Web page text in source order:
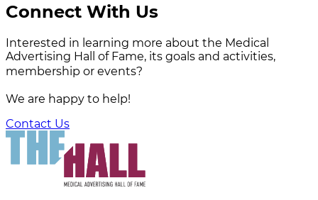
Connect With Us
Interested in learning more about the Medical
Advertising Hall of Fame, its goals and activities,
membership or events?
We are happy to help!
Contact Us